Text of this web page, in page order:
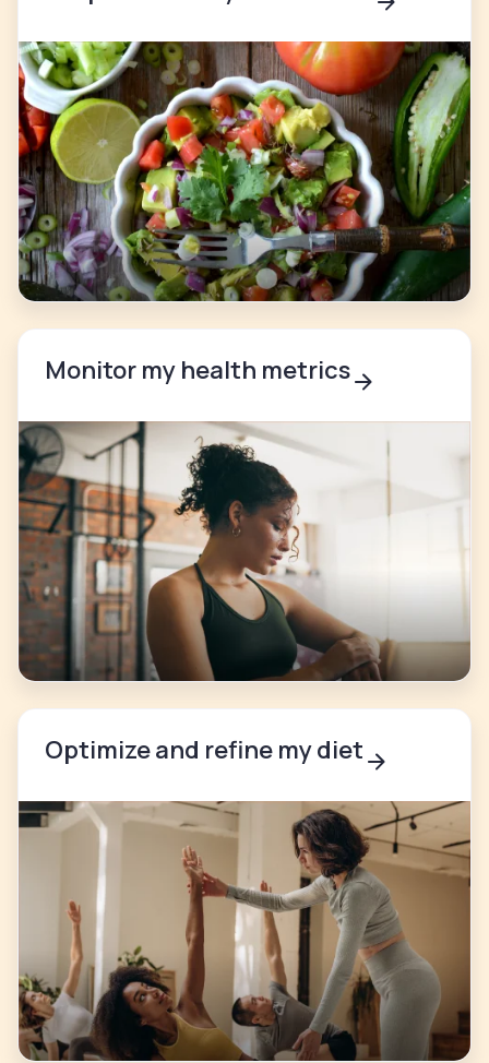
Monitor my health metrics
Optimize and refine my diet